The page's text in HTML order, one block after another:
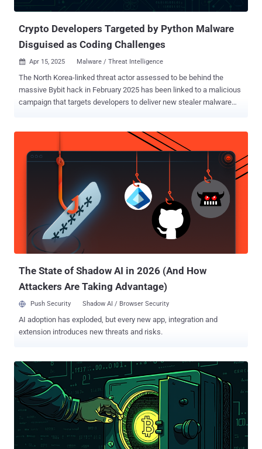
in order for an adversary to exploit the flaw, they would need to send
Crypto Developers Targeted by Python Malware
Disguised as Coding Challenges
 Apr 15, 2025 Malware / Threat Intelligence
The North Korea-linked threat actor assessed to be behind the
massive Bybit hack in February 2025 has been linked to a malicious
campaign that targets developers to deliver new stealer malware
as Slow Pisces , which is also known as Jade Sleet, PUKCHONG,
TraderTraitor, and UNC4899. "Slow Pisces engaged with
cryptocurrency developers on LinkedIn, posing as potential
employers and sending malware disguised as coding challenges,"
security researcher Prashil Pattni said . "These challenges require
developers to run a compromised project, infecting their systems
using malware we have named RN Loader and RN Stealer." Slow
Pisces has a history of targeting developers, typically in the
cryptocurrency sector, by approaching them on LinkedIn as part of a
supposed job opportunity and enticing them into opening a PDF
The State of Shadow AI in 2026 (And How
Attackers Are Taking Advantage)
Push Security Shadow AI / Browser Security
AI adoption has exploded, but every new app, integration and
extension introduces new threats and risks.